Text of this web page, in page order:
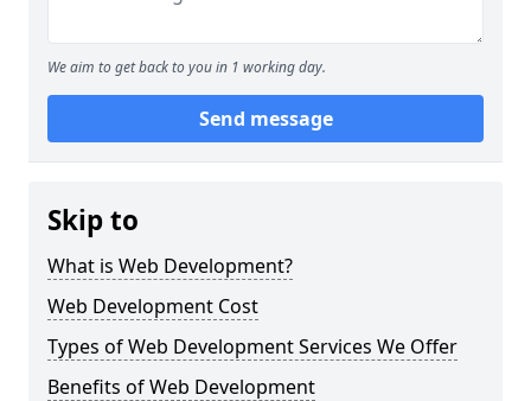
We aim to get back to you in 1 working day.
Send message
Skip to
What is Web Development?
Web Development Cost
Types of Web Development Services We Offer
Benefits of Web Development